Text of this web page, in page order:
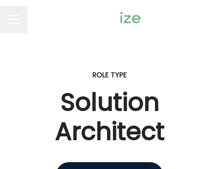
ROLE TYPE
Solution
Architect